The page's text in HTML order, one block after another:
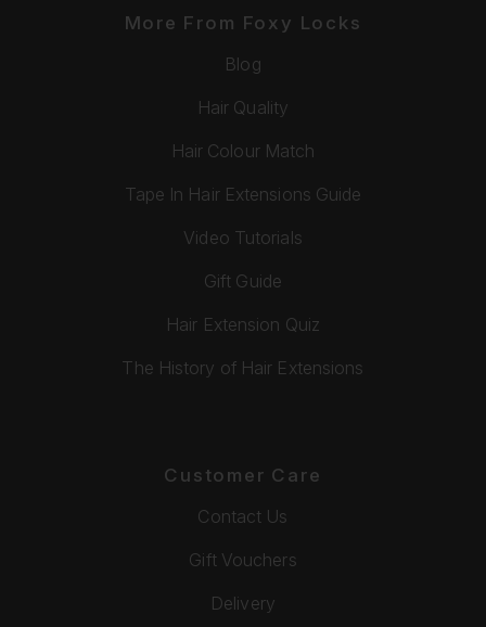
More From Foxy Locks
Blog
Hair Quality
Hair Colour Match
Tape In Hair Extensions Guide
Video Tutorials
Gift Guide
Hair Extension Quiz
The History of Hair Extensions
Customer Care
Contact Us
Gift Vouchers
Delivery